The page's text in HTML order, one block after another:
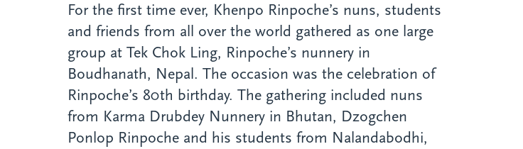
For the first time ever, Khenpo Rinpoche’s nuns, students
and friends from all over the world gathered as one large
group at Tek Chok Ling, Rinpoche’s nunnery in
Boudhanath, Nepal. The occasion was the celebration of
Rinpoche’s 80th birthday. The gathering included nuns
from Karma Drubdey Nunnery in Bhutan, Dzogchen
Ponlop Rinpoche and his students from Nalandabodhi,